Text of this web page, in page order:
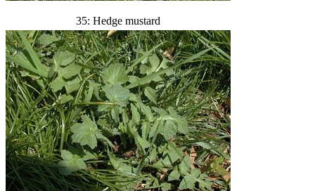
35: Hedge mustard